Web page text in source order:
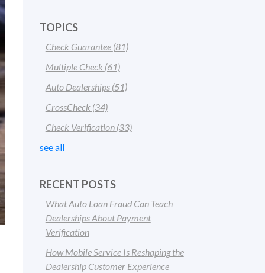
TOPICS
Check Guarantee (81)
Multiple Check (61)
Auto Dealerships (51)
CrossCheck (34)
Check Verification (33)
see all
RECENT POSTS
What Auto Loan Fraud Can Teach
Dealerships About Payment
Verification
How Mobile Service Is Reshaping the
Dealership Customer Experience